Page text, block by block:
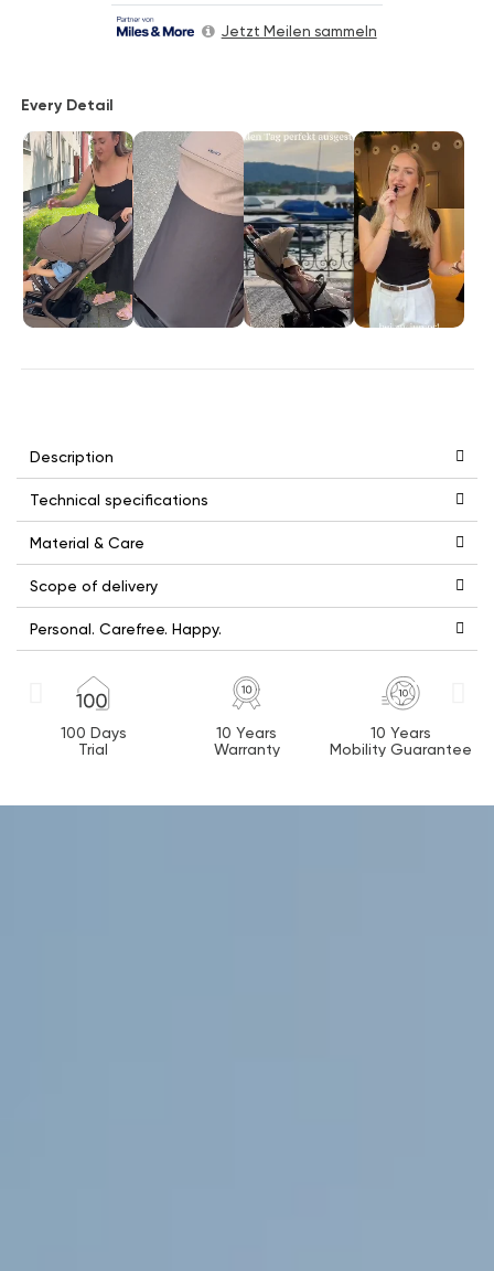
Jetzt Meilen sammeln
Every Detail
Description
Technical specifications
Material & Care
Scope of delivery
Personal. Carefree. Happy.
100 Days
Trial
10 Years
Warranty
10 Years
Mobility Guarantee